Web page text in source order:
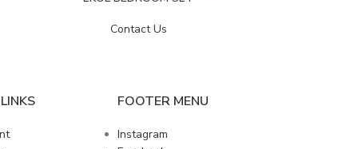
Contact Us
FOOTER MENU
Instagram